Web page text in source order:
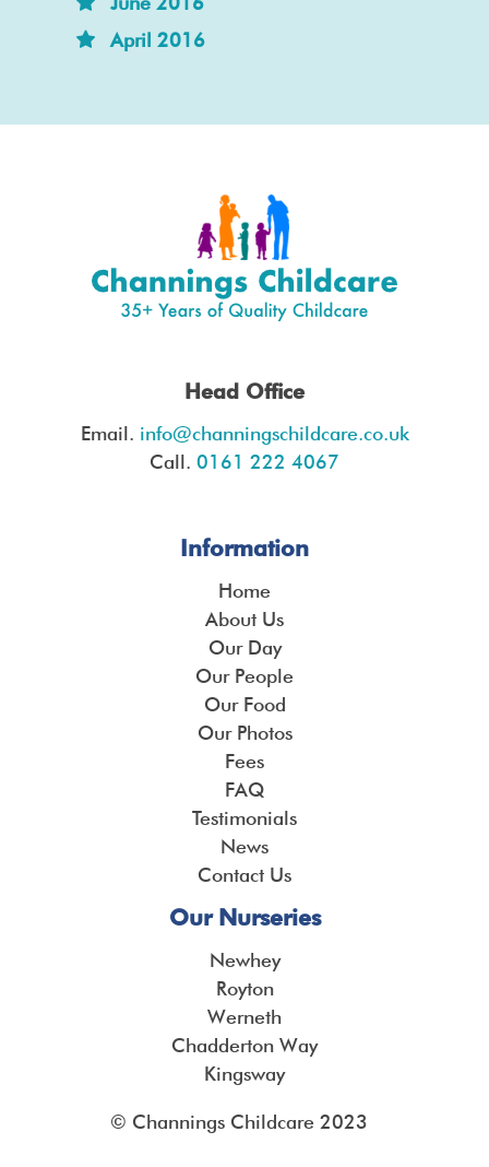
April 2016
Head Office
Email. info@channingschildcare.co.uk
Call. 0161 222 4067
Information
Home
About Us
Our Day
Our People
Our Food
Our Photos
Fees
FAQ
Testimonials
News
Contact Us
Our Nurseries
Newhey
Royton
Werneth
Chadderton Way
Kingsway
© Channings Childcare 2023